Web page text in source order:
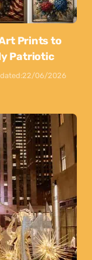
Prints to
Patriotic
22/06/2026